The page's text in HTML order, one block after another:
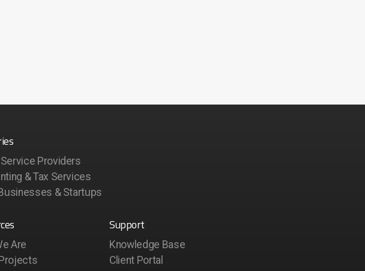
Providers
& Tax Services
& Startups
Are
Support
Knowledge Base
Client Portal